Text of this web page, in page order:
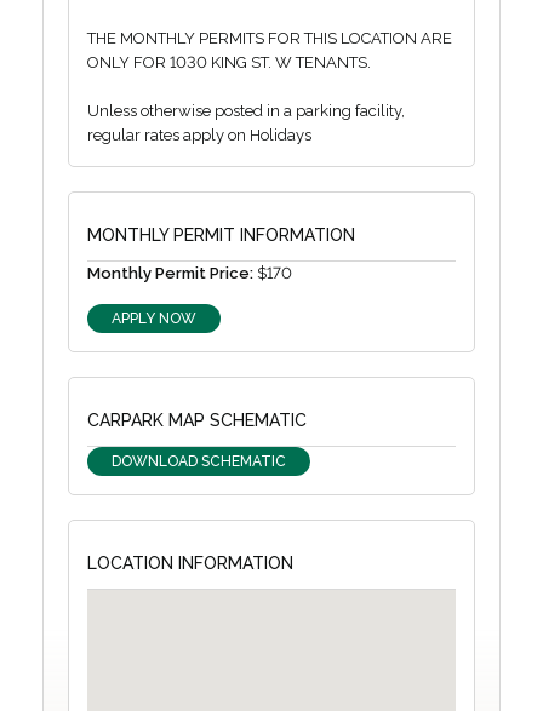
THE MONTHLY PERMITS FOR THIS LOCATION ARE
ONLY FOR 1030 KING ST. W TENANTS.
Unless otherwise posted in a parking facility,
regular rates apply on Holidays
MONTHLY PERMIT INFORMATION
Monthly Permit Price: $170
APPLY NOW
CARPARK MAP SCHEMATIC
DOWNLOAD SCHEMATIC
LOCATION INFORMATION